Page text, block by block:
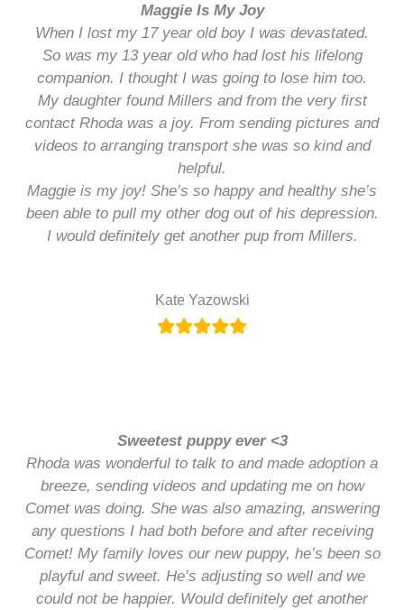
Maggie Is My Joy
When I lost my 17 year old boy I was devastated.
So was my 13 year old who had lost his lifelong
companion. I thought I was going to lose him too.
My daughter found Millers and from the very first
contact Rhoda was a joy. From sending pictures and
videos to arranging transport she was so kind and
helpful.
Maggie is my joy! She’s so happy and healthy she’s
been able to pull my other dog out of his depression.
I would definitely get another pup from Millers.
Kate Yazowski
Sweetest puppy ever <3
Rhoda was wonderful to talk to and made adoption a
breeze, sending videos and updating me on how
Comet was doing. She was also amazing, answering
any questions I had both before and after receiving
Comet! My family loves our new puppy, he’s been so
playful and sweet. He’s adjusting so well and we
could not be happier. Would definitely get another